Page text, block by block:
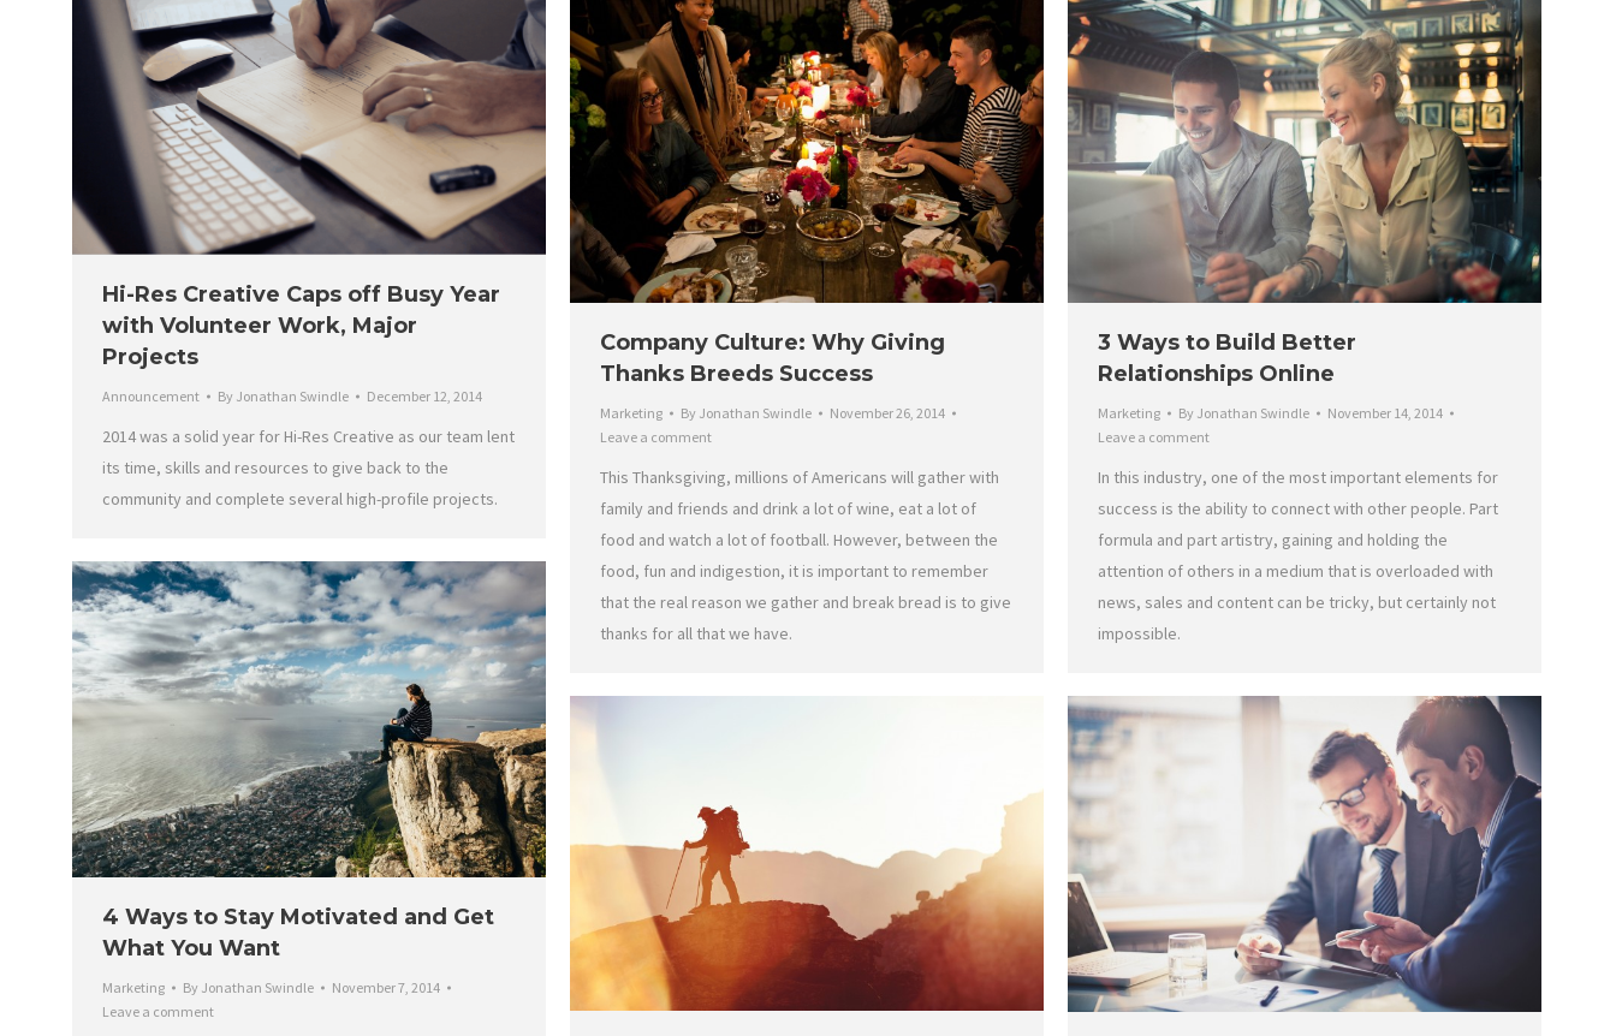
Hi-Res Creative Caps off Busy Year
with Volunteer Work, Major
Projects
Announcement By Jonathan Swindle December 12, 2014
2014 was a solid year for Hi-Res Creative as our team lent
its time, skills and resources to give back to the
community and complete several high-profile projects.
Company Culture: Why Giving
Thanks Breeds Success
Marketing By Jonathan Swindle
November 26, 2014
Leave a comment
This Thanksgiving, millions of Americans will gather with
family and friends and drink a lot of wine, eat a lot of
food and watch a lot of football. However, between the
food, fun and indigestion, it is important to remember
that the real reason we gather and break bread is to give
thanks for all that we have.
3 Ways to Build Better
Relationships Online
Marketing By Jonathan Swindle
November 14, 2014
Leave a comment
In this industry, one of the most important elements for
success is the ability to connect with other people. Part
formula and part artistry, gaining and holding the
attention of others in a medium that is overloaded with
news, sales and content can be tricky, but certainly not
impossible.
4 Ways to Stay Motivated and Get
What You Want
Marketing By Jonathan Swindle
November 7, 2014
Leave a comment